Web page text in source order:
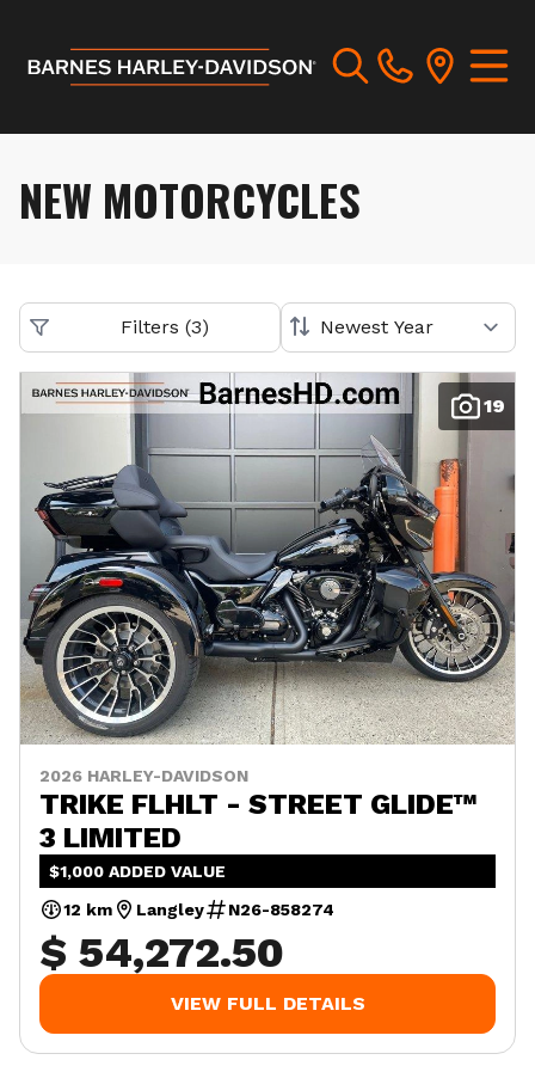
NEW MOTORCYCLES
Filters (3)
19
2026 HARLEY-DAVIDSON
TRIKE FLHLT - STREET GLIDE™
3 LIMITED
$1,000 ADDED VALUE
12 km
Langley N26-858274
$ 54,272.50
VIEW FULL DETAILS